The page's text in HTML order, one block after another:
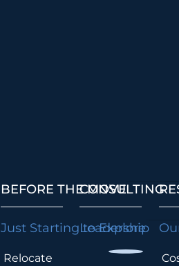
BEFORE THE MOVE
Just Starting to Explore
Relocate
CONSULTING
Leadership